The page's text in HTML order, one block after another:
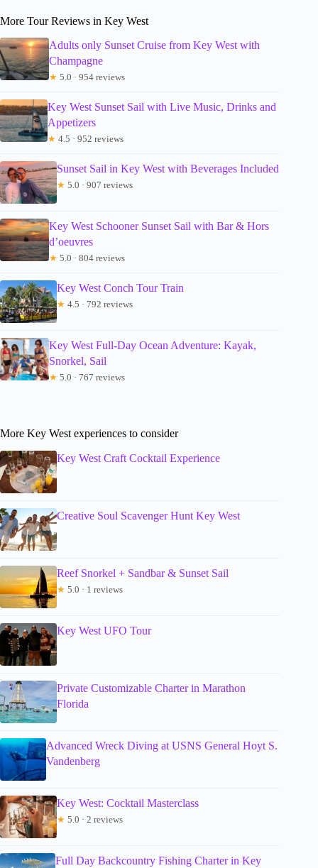
More Tour Reviews in Key West
Adults only Sunset Cruise from Key West with
Champagne
★ 5.0 · 954 reviews
Key West Sunset Sail with Live Music, Drinks and
Appetizers
★ 4.5 · 952 reviews
Sunset Sail in Key West with Beverages Included
★ 5.0 · 907 reviews
Key West Schooner Sunset Sail with Bar & Hors
d’oeuvres
★ 5.0 · 804 reviews
Key West Conch Tour Train
★ 4.5 · 792 reviews
Key West Full-Day Ocean Adventure: Kayak,
Snorkel, Sail
★ 5.0 · 767 reviews
More Key West experiences to consider
Key West Craft Cocktail Experience
Creative Soul Scavenger Hunt Key West
Reef Snorkel + Sandbar & Sunset Sail
★ 5.0 · 1 reviews
Key West UFO Tour
Private Customizable Charter in Marathon
Florida
Advanced Wreck Diving at USNS General Hoyt S.
Vandenberg
Key West: Cocktail Masterclass
★ 5.0 · 2 reviews
Full Day Backcountry Fishing Charter in Key